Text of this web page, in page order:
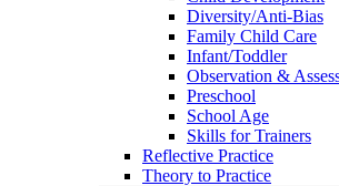
Diversity/Anti-Bias
Family Child Care
Infant/Toddler
Observation &
Preschool
School Age
Skills for Trainers
Reflective Practice
Theory to Practice